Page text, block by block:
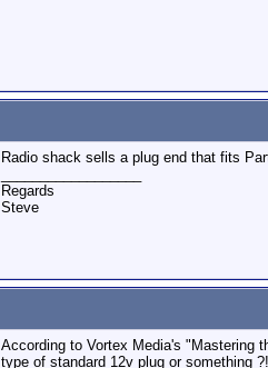
Radio shack sells a plug end that fits
Regards
Steve
According to Vortex Media's "Mastering
type of standard 12v plug or something ?!